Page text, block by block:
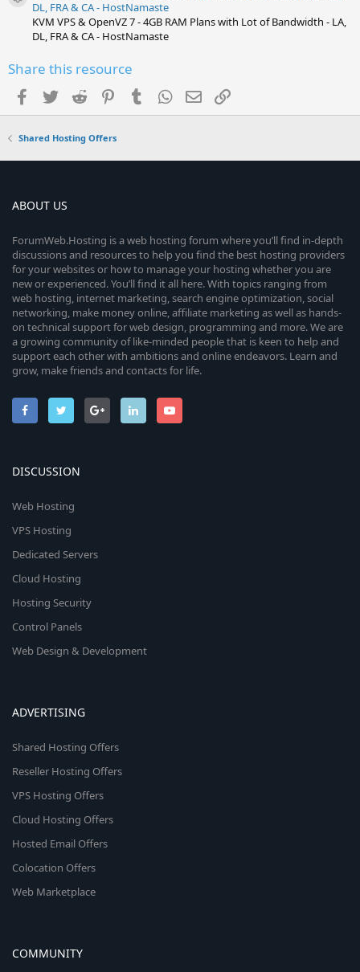
Resource icon
DL, FRA & CA - HostNamaste
KVM VPS & OpenVZ 7 - 4GB RAM Plans with Lot of Bandwidth - LA,
DL, FRA & CA - HostNamaste
Share this resource
Facebook
TwitterReddit PinterestTumblrWhatsApp
EmailLink
Shared Hosting Offers
ABOUT US
ForumWeb.Hosting is a web hosting forum where you’ll find in-depth
discussions and resources to help you find the best hosting providers
for your websites or how to manage your hosting whether you are
new or experienced. You’ll find it all here. With topics ranging from
web hosting, internet marketing, search engine optimization, social
networking, make money online, affiliate marketing as well as hands-
on technical support for web design, programming and more. We are
a growing community of like-minded people that is keen to help and
support each other with ambitions and online endeavors. Learn and
grow, make friends and contacts for life.
DISCUSSION
Web Hosting
VPS Hosting
Dedicated Servers
Cloud Hosting
Hosting Security
Control Panels
Web Design & Development
ADVERTISING
Shared Hosting Offers
Reseller Hosting Offers
VPS Hosting Offers
Cloud Hosting Offers
Hosted Email Offers
Colocation Offers
Web Marketplace
COMMUNITY